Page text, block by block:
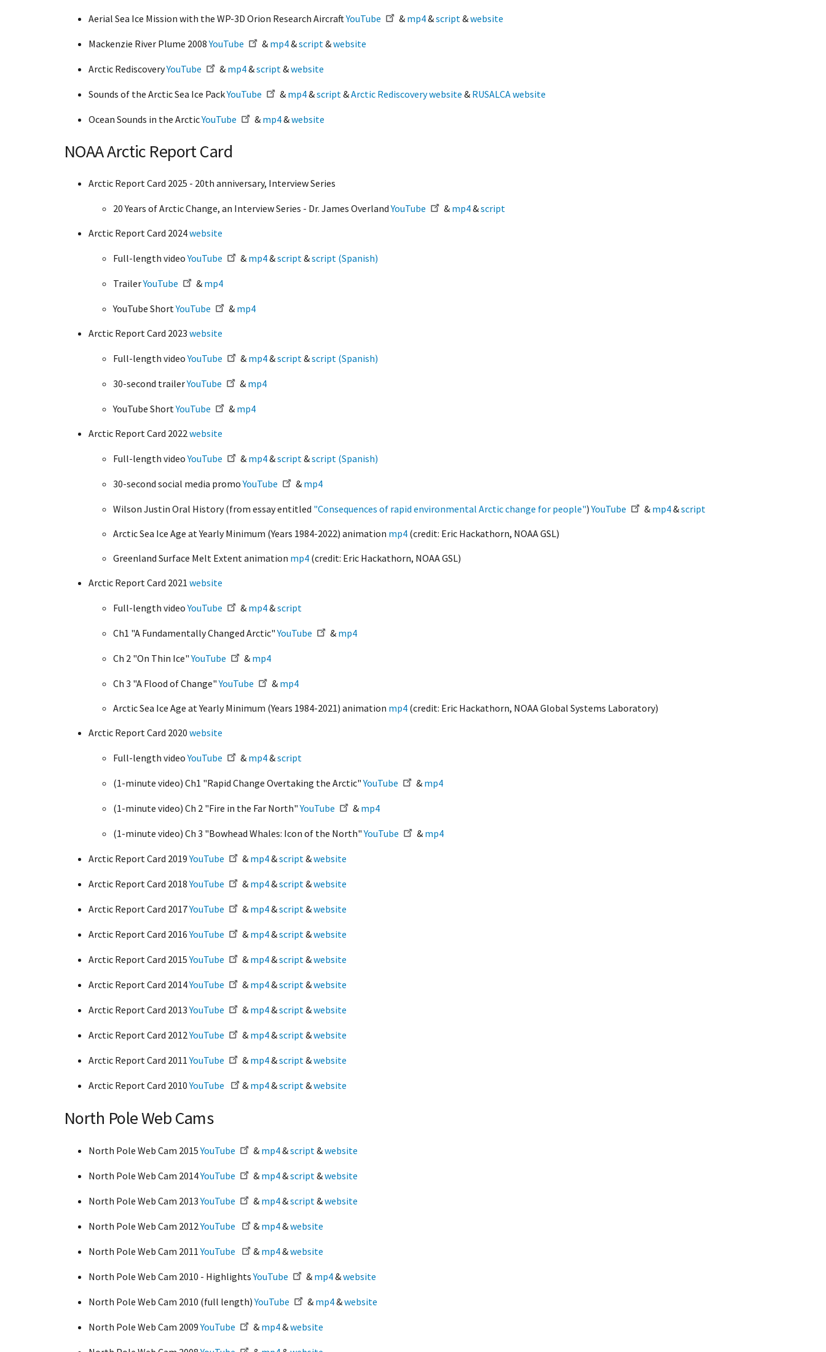
Aerial Sea Ice Mission with the WP-3D Orion Research AircraftYouTube & mp4&script &website
Mackenzie River Plume 2008YouTube & mp4&script &website
Arctic RediscoveryYouTube & mp4&script &website
Sounds of the Arctic Sea Ice PackYouTube & mp4&script &Arctic Rediscovery website & RUSALCA website
Ocean Sounds in the ArcticYouTube & mp4&website
NOAA Arctic Report Card
Arctic Report Card 2025 - 20th anniversary, Interview Series
20 Years of Arctic Change, an Interview Series - Dr. James OverlandYouTube & mp4&script
Arctic Report Card 2024website
Full-length videoYouTube & mp4&script&script (Spanish)
TrailerYouTube & mp4
YouTube ShortYouTube & mp4
Arctic Report Card 2023 website
Full-length videoYouTube & mp4&script&script (Spanish)
30-second trailerYouTube & mp4
YouTube ShortYouTube & mp4
Arctic Report Card 2022website
Full-length videoYouTube & mp4&script&script (Spanish)
30-second social media promoYouTube & mp4
Wilson Justin Oral History (from essay entitled "Consequences of rapid environmental Arctic change for people")YouTube & mp4&script
Arctic Sea Ice Age at Yearly Minimum (Years 1984-2022) animation mp4 (credit: Eric Hackathorn, NOAA GSL)
Greenland Surface Melt Extent animation mp4 (credit: Eric Hackathorn, NOAA GSL)
Arctic Report Card 2021 website
Full-length videoYouTube & mp4&script
Ch1 "A Fundamentally Changed Arctic"YouTube & mp4
Ch 2 "On Thin Ice"YouTube & mp4
Ch 3 "A Flood of Change"YouTube & mp4
Arctic Sea Ice Age at Yearly Minimum (Years 1984-2021) animation mp4 (credit: Eric Hackathorn, NOAA Global Systems Laboratory)
Arctic Report Card 2020 website
Full-length videoYouTube & mp4&script
(1-minute video) Ch1 "Rapid Change Overtaking the Arctic"YouTube & mp4
(1-minute video) Ch 2 "Fire in the Far North"YouTube & mp4
(1-minute video) Ch 3 "Bowhead Whales: Icon of the North"YouTube & mp4
Arctic Report Card 2019YouTube & mp4&script&website
Arctic Report Card 2018YouTube & mp4&script&website
Arctic Report Card 2017YouTube & mp4&script&website
Arctic Report Card 2016YouTube & mp4&script&website
Arctic Report Card 2015YouTube & mp4&script&website
Arctic Report Card 2014YouTube & mp4&script&website
Arctic Report Card 2013YouTube & mp4&script&website
Arctic Report Card 2012YouTube & mp4&script&website
Arctic Report Card 2011YouTube & mp4&script&website
Arctic Report Card 2010YouTube & mp4&script&website
North Pole Web Cams
North Pole Web Cam 2015YouTube & mp4&script &website
North Pole Web Cam 2014YouTube & mp4&script &website
North Pole Web Cam 2013YouTube & mp4&script &website
North Pole Web Cam 2012YouTube & mp4&website
North Pole Web Cam 2011YouTube & mp4&website
North Pole Web Cam 2010 - HighlightsYouTube & mp4&website
North Pole Web Cam 2010 (full length)YouTube & mp4&website
North Pole Web Cam 2009YouTube & mp4&website